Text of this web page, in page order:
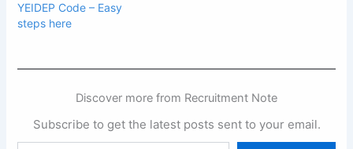
YEIDEP Code – Easy
steps here
Discover more from Recruitment Note
Subscribe to get the latest posts sent to your email.